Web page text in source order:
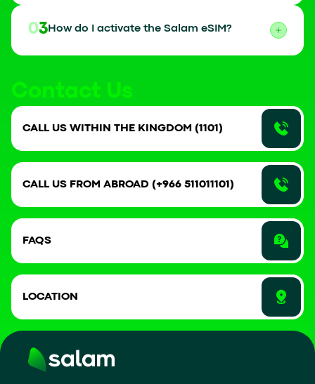
03 How do I activate the Salam eSIM?
Contact Us
CALL US WITHIN THE KINGDOM (1101)
CALL US FROM ABROAD (+966 511011101)
FAQS
LOCATION